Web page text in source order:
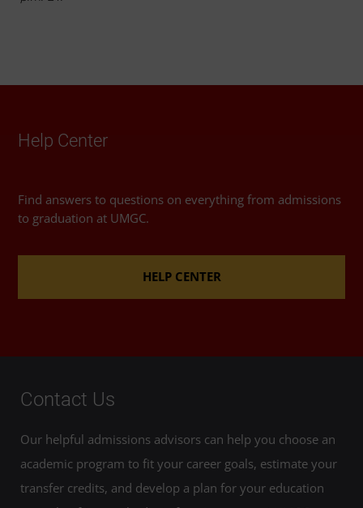
Help Center
Find answers to questions on everything from admissions
to graduation at UMGC.
HELP CENTER
Contact Us
Our helpful admissions advisors can help you choose an
academic program to fit your career goals, estimate your
transfer credits, and develop a plan for your education